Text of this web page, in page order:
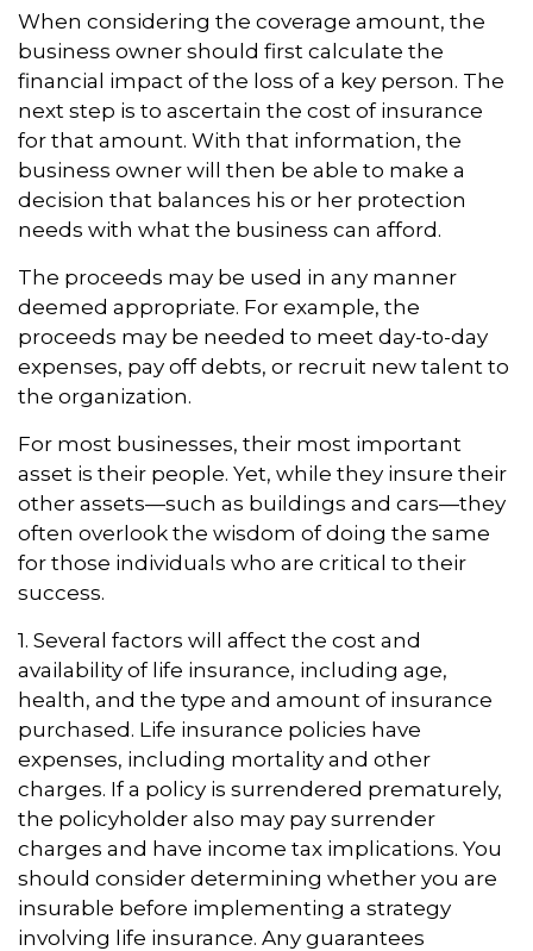
When considering the coverage amount, the
business owner should first calculate the
financial impact of the loss of a key person. The
next step is to ascertain the cost of insurance
for that amount. With that information, the
business owner will then be able to make a
decision that balances his or her protection
needs with what the business can afford.
The proceeds may be used in any manner
deemed appropriate. For example, the
proceeds may be needed to meet day-to-day
expenses, pay off debts, or recruit new talent to
the organization.
For most businesses, their most important
asset is their people. Yet, while they insure their
other assets—such as buildings and cars—they
often overlook the wisdom of doing the same
for those individuals who are critical to their
success.
1. Several factors will affect the cost and
availability of life insurance, including age,
health, and the type and amount of insurance
purchased. Life insurance policies have
expenses, including mortality and other
charges. If a policy is surrendered prematurely,
the policyholder also may pay surrender
charges and have income tax implications. You
should consider determining whether you are
insurable before implementing a strategy
involving life insurance. Any guarantees